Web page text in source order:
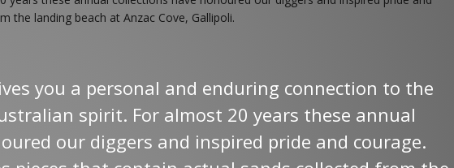
the landing beach at Anzac Cove, Gallipoli.
you a personal and enduring connection to the
spirit. For almost 20 years these annual
our diggers and inspired pride and courage.